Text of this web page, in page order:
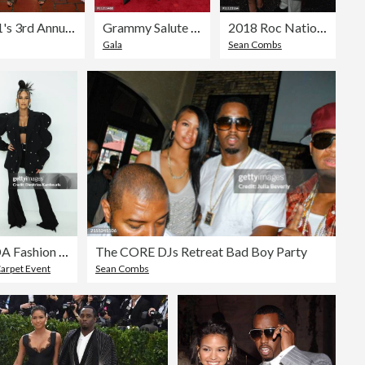
VH1's 3rd Annual "Dear Mama: A Love Letter To Moms" - Cocktail Reception Grammy Salute To Industry Icons Honoring Jay-Z - Arrivals
Gala
2018 Roc Nation THE BRUNCH
Sean Combs
CFDA Fashion Awards - Arrivals
Event
The CORE DJs Retreat Bad Boy Party
Sean Combs